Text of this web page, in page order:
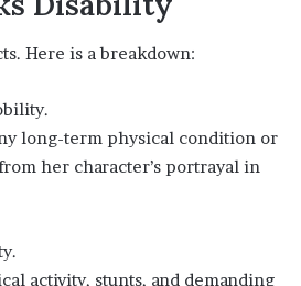
Here is a breakdown:
long-term physical condition or
her character’s portrayal in
activity, stunts, and demanding